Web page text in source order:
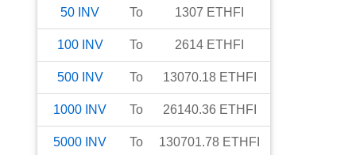
50 INV To 1307 ETHFI
100 INV To 2614 ETHFI
500 INV To 13070.18 ETHFI
1000 INV To 26140.36 ETHFI
5000 INV To 130701.78 ETHFI